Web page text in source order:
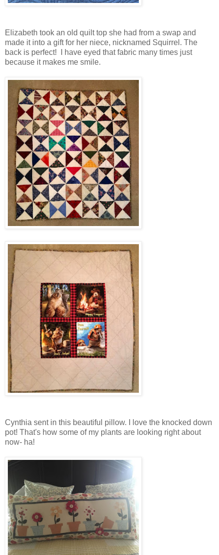
Elizabeth took an old quilt top she had from a swap and
made it into a gift for her niece, nicknamed Squirrel. The
back is perfect! I have eyed that fabric many times just
because it makes me smile.
Cynthia sent in this beautiful pillow. I love the knocked down
pot! That's how some of my plants are looking right about
now- ha!